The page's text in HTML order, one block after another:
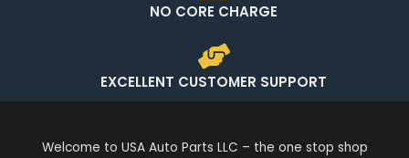
NO CORE CHARGE
EXCELLENT CUSTOMER SUPPORT
Welcome to USA Auto Parts LLC – the one stop shop